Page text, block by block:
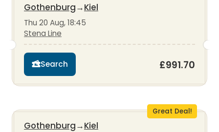
Gothenburg→Kiel
Thu 20 Aug, 18:45
Stena Line
Search £991.70
Great Deal!
Gothenburg→Kiel